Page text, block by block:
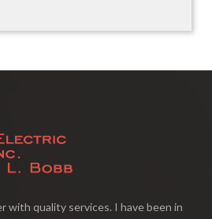
with quality services. I have been in